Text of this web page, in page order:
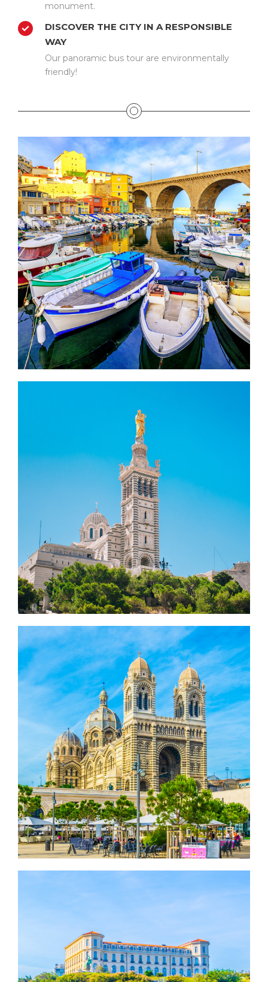
monument.
DISCOVER THE CITY IN A RESPONSIBLE
WAY
Our panoramic bus tour are environmentally
friendly!